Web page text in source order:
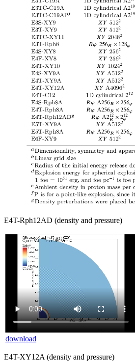
E4T-Rph12AD (density and pressure)
download
E4T-XY12A (density and pressure)